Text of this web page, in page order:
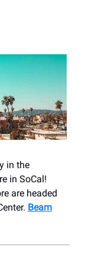
in the
in SoCal!
are headed
Beam